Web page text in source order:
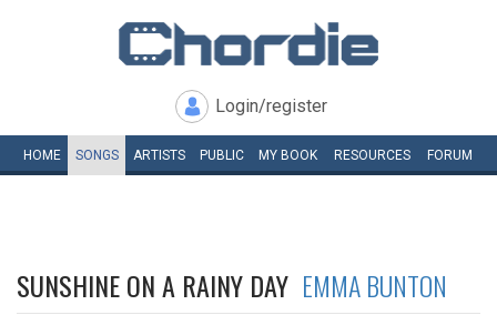
Login/register
HOME SONGS ARTISTS PUBLIC MY BOOK RESOURCES FORUM
SUNSHINE ON A RAINY DAY EMMA BUNTON